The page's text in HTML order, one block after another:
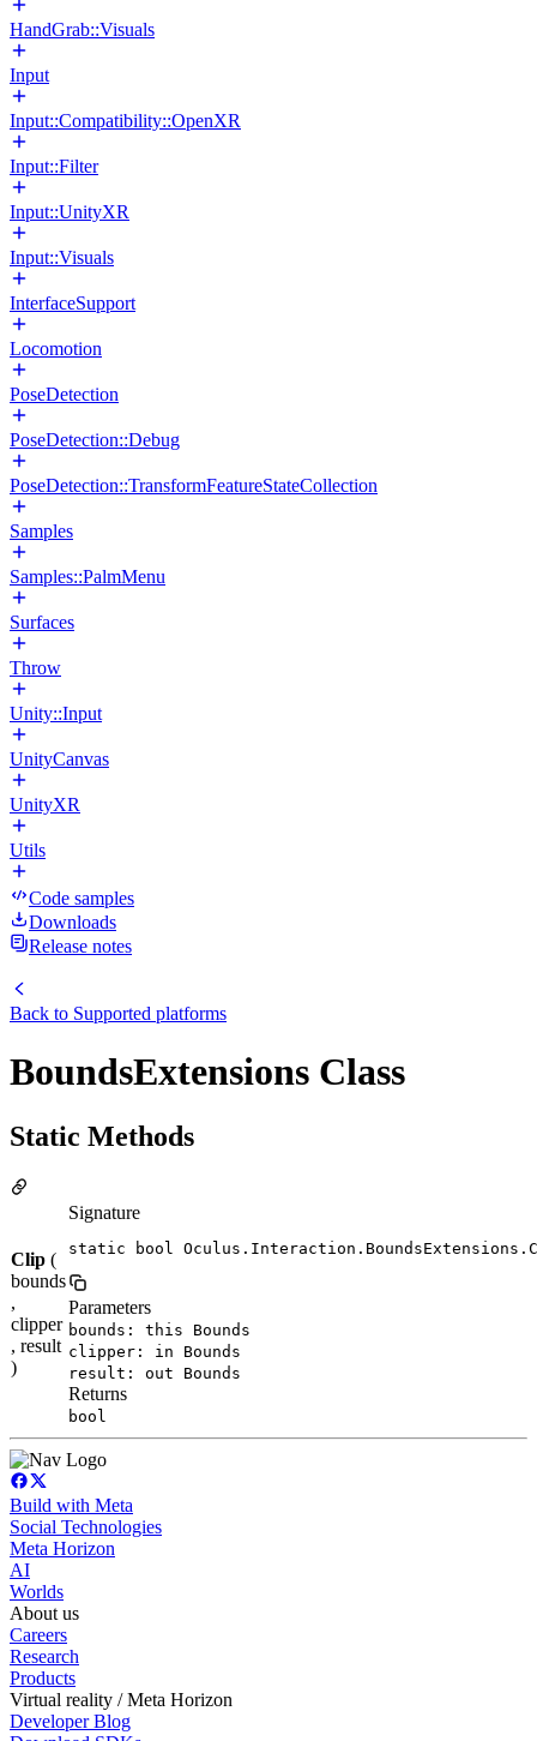
HandGrab::Visuals
Input
Input::Compatibility::OpenXR
Input::Filter
Input::UnityXR
Input::Visuals
InterfaceSupport
Locomotion
PoseDetection
PoseDetection::Debug
PoseDetection::TransformFeatureStateCollection
Samples
Samples::PalmMenu
Surfaces
Throw
Unity::Input
UnityCanvas
UnityXR
Utils
Code samples
Downloads
Release notes
Back to Supported platforms
BoundsExtensions Class
Static Methods
Clip (
bounds
,
clipper
, result
)
Signature
static bool
Parameters
bounds: this Bounds
clipper: in Bounds
result: out Bounds
Returns
bool
Build with Meta
Social Technologies
Meta Horizon
AI
Worlds
About us
Careers
Research
Products
Virtual reality / Meta Horizon
Developer Blog